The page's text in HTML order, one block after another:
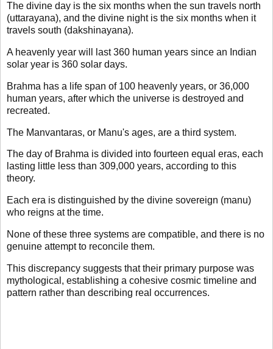
The divine day is the six months when the sun travels north
(uttarayana), and the divine night is the six months when it
travels south (dakshinayana).
A heavenly year will last 360 human years since an Indian
solar year is 360 solar days.
Brahma has a life span of 100 heavenly years, or 36,000
human years, after which the universe is destroyed and
recreated.
The Manvantaras, or Manu's ages, are a third system.
The day of Brahma is divided into fourteen equal eras, each
lasting little less than 309,000 years, according to this
theory.
Each era is distinguished by the divine sovereign (manu)
who reigns at the time.
None of these three systems are compatible, and there is no
genuine attempt to reconcile them.
This discrepancy suggests that their primary purpose was
mythological, establishing a cohesive cosmic timeline and
pattern rather than describing real occurrences.